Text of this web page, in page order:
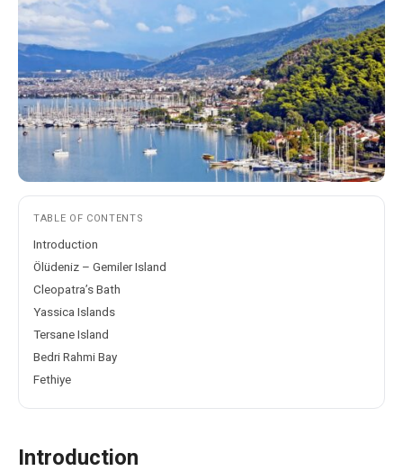
TABLE OF CONTENTS
Introduction
Ölüdeniz – Gemiler Island
Cleopatra’s Bath
Yassica Islands
Tersane Island
Bedri Rahmi Bay
Fethiye
Introduction